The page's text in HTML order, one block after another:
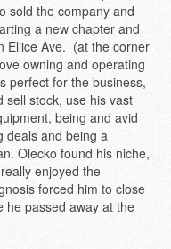
sold the company and
a new chapter and
Ellice Ave. (at the corner
owning and operating
perfect for the business,
sell stock, use his vast
being and avid
deals and being a
Olecko found his niche,
enjoyed the
forced him to close
he passed away at the